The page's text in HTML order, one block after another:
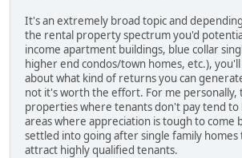
It's an extremely broad topic and
the rental property spectrum you'd
income apartment buildings, blue collar
higher end condos/town homes, etc.),
about what kind of returns you can
not it's worth the effort. For me personally,
properties where tenants don't pay tend to
areas where appreciation is tough to come
settled into going after single family
attract highly qualified tenants.